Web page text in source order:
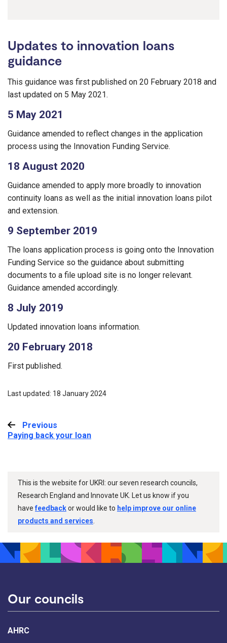
Updates to innovation loans
guidance
This guidance was first published on 20 February 2018 and
last updated on 5 May 2021.
5 May 2021
Guidance amended to reflect changes in the application
process using the Innovation Funding Service.
18 August 2020
Guidance amended to apply more broadly to innovation
continuity loans as well as the initial innovation loans pilot
and extension.
9 September 2019
The loans application process is going onto the Innovation
Funding Service so the guidance about submitting
documents to a file upload site is no longer relevant.
Guidance amended accordingly.
8 July 2019
Updated innovation loans information.
20 February 2018
First published.
Last updated: 18 January 2024
Previous
Paying back your loan
This is the website for UKRI: our seven research councils,
Research England and Innovate UK. Let us know if you
havefeedbackor would like to help improve our online
products and services
Our councils
AHRC